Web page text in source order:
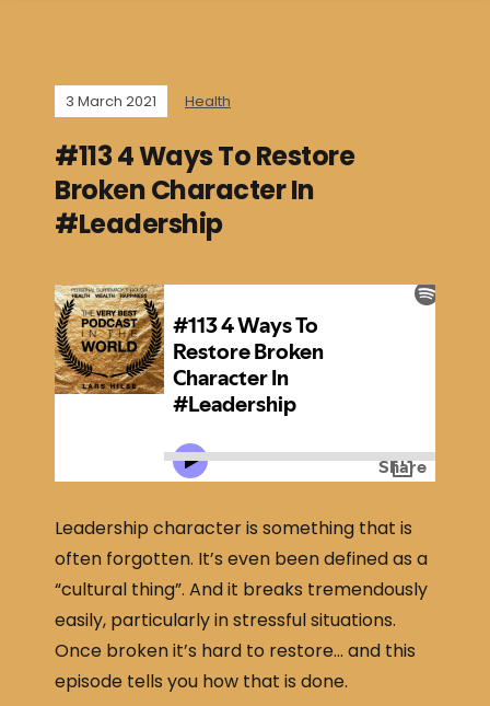
3 March 2021 Health
#113 4 Ways To Restore
Broken Character In
#Leadership
Leadership character is something that is
often forgotten. It’s even been defined as a
“cultural thing”. And it breaks tremendously
easily, particularly in stressful situations.
Once broken it’s hard to restore… and this
episode tells you how that is done.